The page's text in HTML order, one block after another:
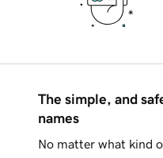
The simple, and
names
No matter what kind